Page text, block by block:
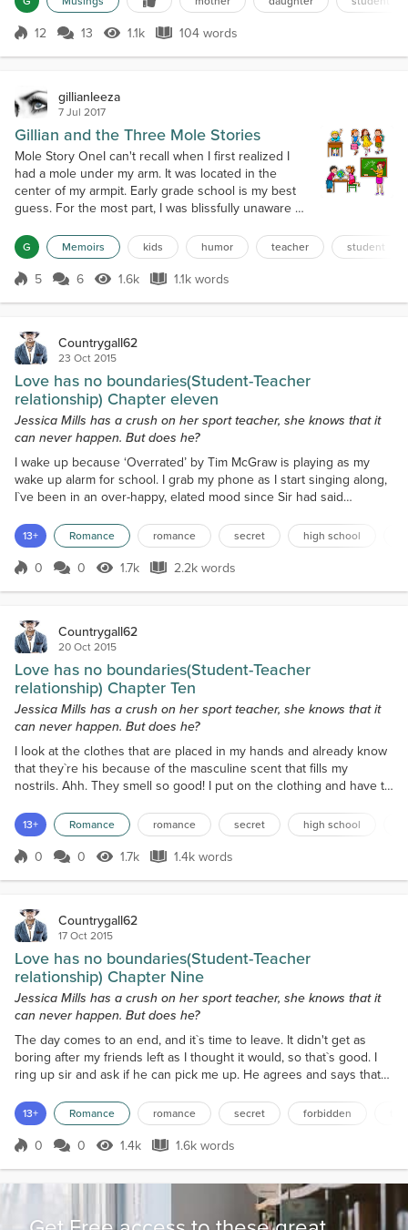
had found what she wanted and grabbed it. She
was ready to begin a new adventure, a life of
Score 12
12 13 1.1k Views
1.1k 104 words
104 words
gillianleeza
7 Jul 2017
Gillian and the Three Mole Stories
Mole Story OneI can't recall when I first realized I
had a mole under my arm. It was located in the
center of my armpit. Early grade school is my best
guess. For the most part, I was blissfully unaware of
was harmless and there was no need to remove it. It
was in third grade that my awareness of it became
more pronounced.In those days desks were lined
G Memoirs kids humor teacher student
Score 5
5 6 1.6k Views
1.6k 1.1k words
1.1k words
Countrygall62
23 Oct 2015
Love has no boundaries(Student-Teacher
relationship) Chapter eleven
Jessica Mills has a crush on her sport teacher, she knows that it
can never happen. But does he?
I wake up because ‘Overrated’ by Tim McGraw is playing as my
wake up alarm for school. I grab my phone as I start singing along,
I`ve been in an over-happy, elated mood since Sir had said
drove off, hanging his arm out the window, waving goodbye. I smile
to myself as I recall the event. My parents had asked how my day
went when they got home; I told them ev...
13+ Romance romance secret high school
Score 0
0 0 1.7k Views
1.7k 2.2k words
2.2k words
Countrygall62
20 Oct 2015
Love has no boundaries(Student-Teacher
relationship) Chapter Ten
Jessica Mills has a crush on her sport teacher, she knows that it
can never happen. But does he?
I look at the clothes that are placed in my hands and already know
that they`re his because of the masculine scent that fills my
nostrils. Ahh. They smell so good! I put on the clothing and have to
than me. I revel in his scent by shoving the sleeves into my face
once more before I walk out of the bathroom. I walk down stairs to
meet Sir at the bottom; he...
13+ Romance romance secret high school
Score 0
0 0 1.7k Views
1.7k 1.4k words
1.4k words
Countrygall62
17 Oct 2015
Love has no boundaries(Student-Teacher
relationship) Chapter Nine
Jessica Mills has a crush on her sport teacher, she knows that it
can never happen. But does he?
The day comes to an end, and it`s time to leave. It didn't get as
boring after my friends left as I thought it would, so that`s good. I
ring up sir and ask if he can pick me up. He agrees and says that
building and spot a bench that looks inviting. I start to make my
way over then take a seat. After a couple minutes, I spot the Impala
and stand up. I take a...
13+ Romance romance secret forbidden
Score 0
0 0 1.4k Views
1.4k 1.6k words
1.6k words